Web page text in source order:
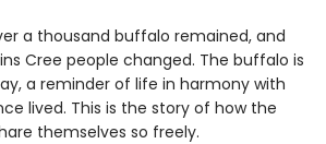
a thousand buffalo remained, and
Cree people changed. The buffalo is
a reminder of life in harmony with
lived. This is the story of how the
themselves so freely.